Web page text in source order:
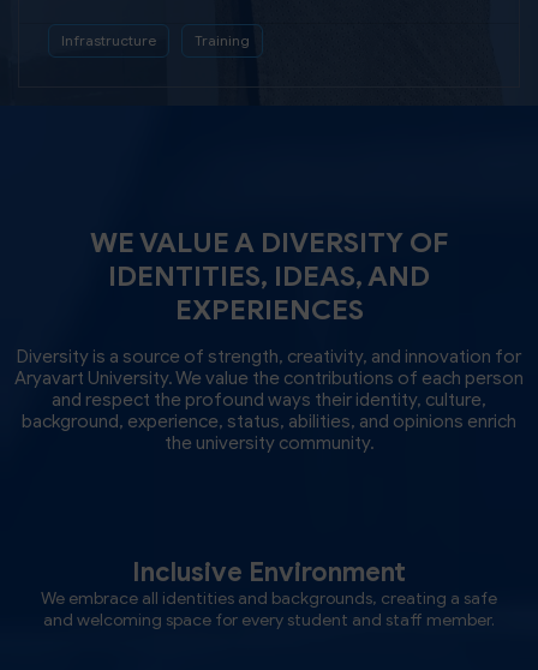
Hands-on Training
WE VALUE A DIVERSITY OF
IDENTITIES, IDEAS, AND
EXPERIENCES
Diversity is a source of strength, creativity, and innovation for
Aryavart University. We value the contributions of each person
and respect the profound ways their identity, culture,
background, experience, status, abilities, and opinions enrich
the university community.
Inclusive Environment
We embrace all identities and backgrounds, creating a safe
and welcoming space for every student and staff member.